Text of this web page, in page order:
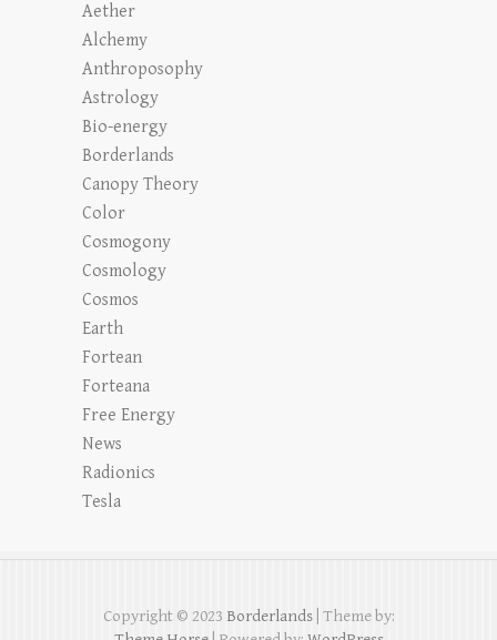
Aether
Alchemy
Anthroposophy
Astrology
Bio-energy
Borderlands
Canopy Theory
Color
Cosmogony
Cosmology
Cosmos
Earth
Fortean
Forteana
Free Energy
News
Radionics
Tesla
Copyright © 2023 Borderlands| Theme by: